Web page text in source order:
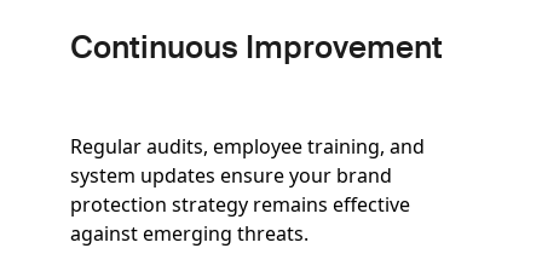
Continuous Improvement
Regular audits, employee training, and
system updates ensure your brand
protection strategy remains effective
against emerging threats.